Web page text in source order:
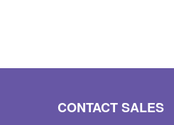
CONTACT SALES